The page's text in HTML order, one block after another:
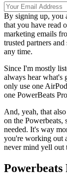
By signing up, you
that you have read
marketing emails
trusted partners
any time.
Since I'm mostly
always hear what's
only use one
one PowerBeats
And, yeah, that
on the Powerbeats,
needed. It's way
you're working out
never mind yell out
Powerbeats